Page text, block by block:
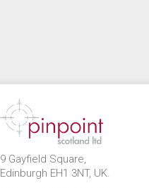
9 Gayfield Square,
Edinburgh EH1 3NT, UK.